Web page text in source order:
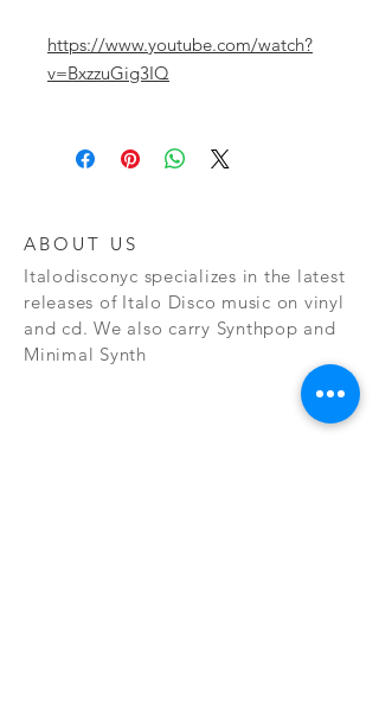
https://www.youtube.com/watch?
v=BxzzuGig3IQ
ABOUT US
Italodisconyc specializes in the latest
releases of Italo Disco music on vinyl
and cd. We also carry Synthpop and
Minimal Synth